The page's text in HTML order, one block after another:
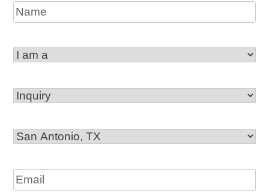
Name
a
Inquiry
Office
Email